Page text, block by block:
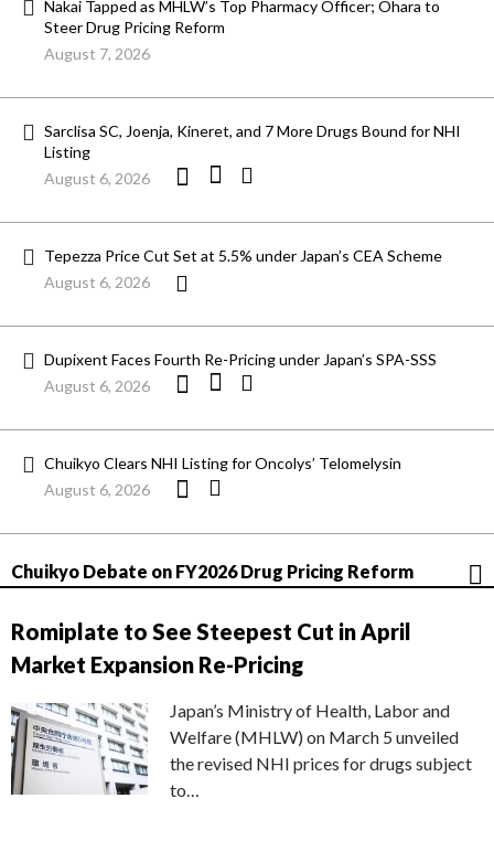
Nakai Tapped as MHLW’s Top Pharmacy Officer; Ohara to
Steer Drug Pricing Reform
August 7, 2026
Sarclisa SC, Joenja, Kineret, and 7 More Drugs Bound for NHI
Listing
August 6, 2026
Tepezza Price Cut Set at 5.5% under Japan’s CEA Scheme
August 6, 2026
Dupixent Faces Fourth Re-Pricing under Japan’s SPA-SSS
August 6, 2026
Chuikyo Clears NHI Listing for Oncolys’ Telomelysin
August 6, 2026
Chuikyo Debate on FY2026 Drug Pricing Reform
Romiplate to See Steepest Cut in April
Market Expansion Re-Pricing
Japan’s Ministry of Health, Labor and
Welfare (MHLW) on March 5 unveiled
the revised NHI prices for drugs subject
to…